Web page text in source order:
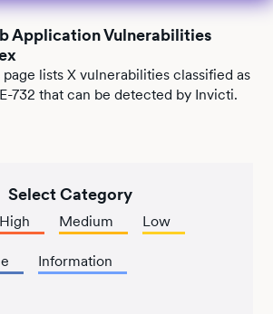
Application Vulnerabilities
page listsX vulnerabilities classified as
732 that can be detected by Invicti.
Select Category
High Medium Low
Information